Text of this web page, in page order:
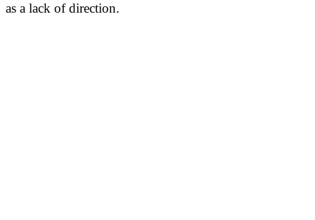
as a lack of direction.